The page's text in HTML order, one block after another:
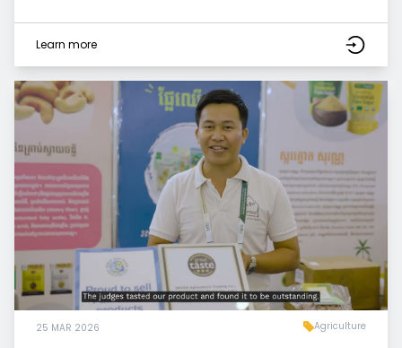
Learn more
25 MAR 2026 Agriculture